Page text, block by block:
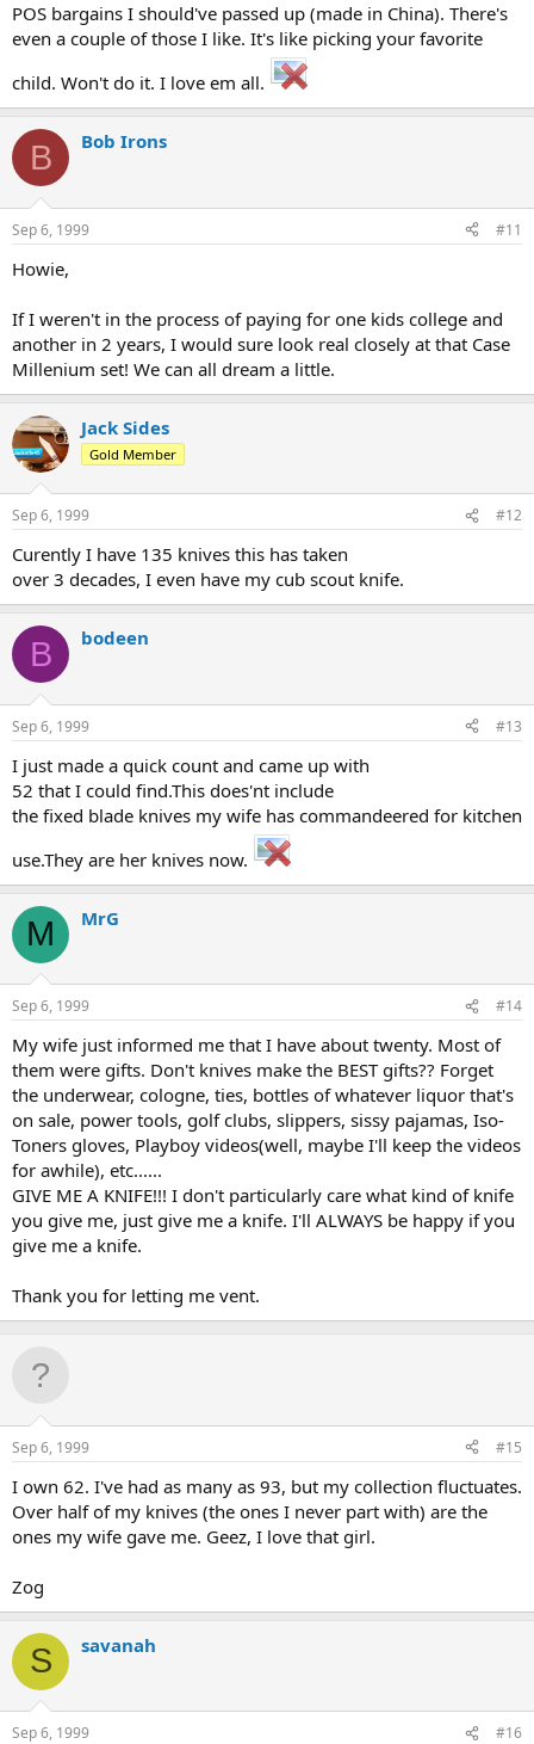
POS bargains I should've passed up (made in China). There's
even a couple of those I like. It's like picking your favorite
child. Won't do it. I love em all.
B Bob Irons
Sep 6, 1999 #11
Howie,
If I weren't in the process of paying for one kids college and
another in 2 years, I would sure look real closely at that Case
Millenium set! We can all dream a little.
Jack Sides
Gold Member
Sep 6, 1999 #12
Curently I have 135 knives this has taken
over 3 decades, I even have my cub scout knife.
B bodeen
Sep 6, 1999 #13
I just made a quick count and came up with
52 that I could find.This does'nt include
the fixed blade knives my wife has commandeered for kitchen
use.They are her knives now.
M MrG
Sep 6, 1999 #14
My wife just informed me that I have about twenty. Most of
them were gifts. Don't knives make the BEST gifts?? Forget
the underwear, cologne, ties, bottles of whatever liquor that's
on sale, power tools, golf clubs, slippers, sissy pajamas, Iso-
Toners gloves, Playboy videos(well, maybe I'll keep the videos
for awhile), etc......
GIVE ME A KNIFE!!! I don't particularly care what kind of knife
you give me, just give me a knife. I'll ALWAYS be happy if you
give me a knife.
Thank you for letting me vent.
Sep 6, 1999 #15
I own 62. I've had as many as 93, but my collection fluctuates.
Over half of my knives (the ones I never part with) are the
ones my wife gave me. Geez, I love that girl.
Zog
S savanah
Sep 6, 1999 #16